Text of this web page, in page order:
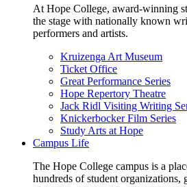
At Hope College, award-winning
the stage with nationally known
performers and artists.
Kruizenga Art Museum
Ticket Office
Great Performance Series
Hope Repertory Theatre
Jack Ridl Visiting Writing
Knickerbocker Film Series
Study Arts at Hope
Campus Life
The Hope College campus is a
hundreds of student organizations,